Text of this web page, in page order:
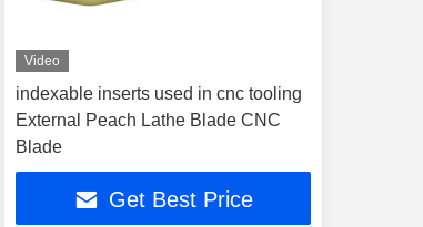
Video
indexable inserts used in cnc tooling
External Peach Lathe Blade CNC
Blade
Get Best Price